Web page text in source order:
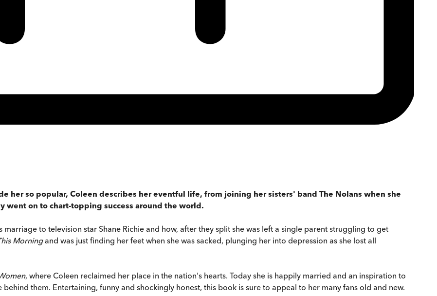
her so popular, Coleen describes her eventful life, from joining her sisters' band The Nolans when she
on to chart-topping success around the world.
to television star Shane Richie and how, after they split she was left a single parent struggling to get
Morningand was just finding her feet when she was sacked, plunging her into depression as she lost all
, where Coleen reclaimed her place in the nation's hearts. Today she is happily married and an inspiration to
them. Entertaining, funny and shockingly honest, this book is sure to appeal to her many fans old and new.